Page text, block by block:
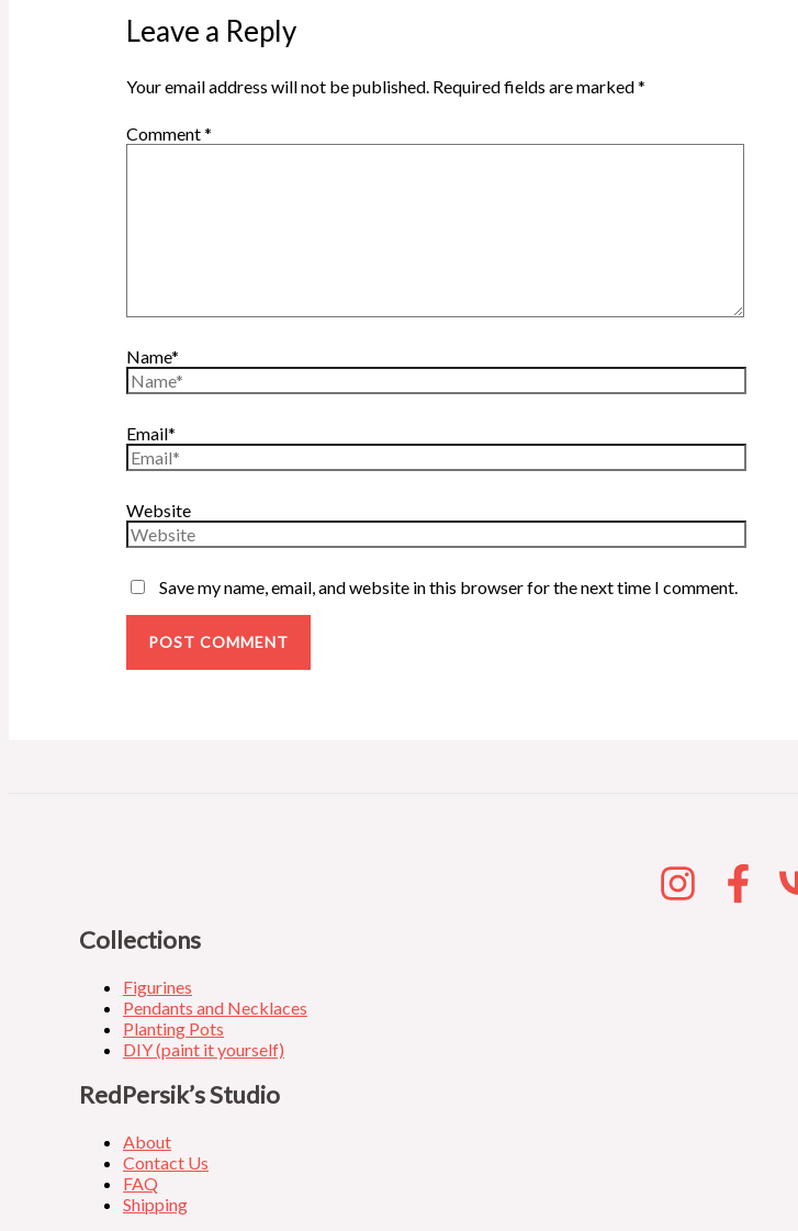
Leave a Reply
Your email address will not be published. Required fields are marked*
Comment*
Name*
Email*
Website
Save my name, email, and website in this browser for the next time I comment.
Collections
Figurines
Pendants and Necklaces
Planting Pots
DIY (paint it yourself)
RedPersik’s Studio
About
Contact Us
FAQ
Shipping